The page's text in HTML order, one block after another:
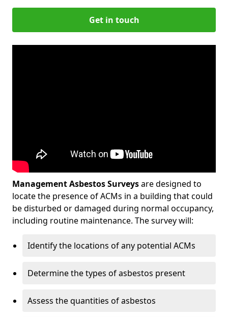
Get in touch
Management Asbestos Surveysare designed to
locate the presence of ACMs in a building that could
be disturbed or damaged during normal occupancy,
including routine maintenance. The survey will:
Identify the locations of any potential ACMs
Determine the types of asbestos present
Assess the quantities of asbestos